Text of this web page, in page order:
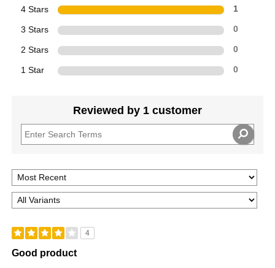
4 Stars 1
3 Stars 0
2 Stars 0
1 Star 0
Reviewed by 1 customer
4
Good product